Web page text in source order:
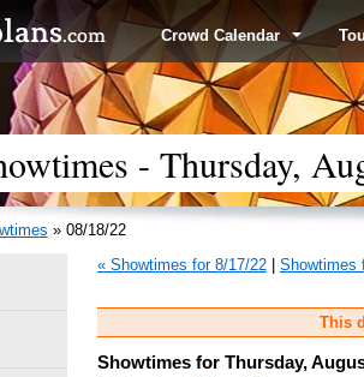
Crowd Calendar
- Thursday,
» 08/18/22
« Showtimes for 8/17/22
Showtimes
This
Showtimes for Thursday,